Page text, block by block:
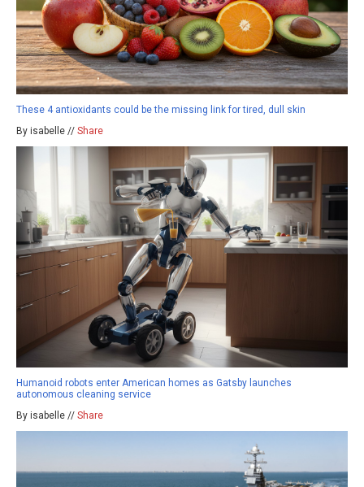
These 4 antioxidants could be the missing link for tired, dull skin
By isabelle // Share
Humanoid robots enter American homes as Gatsby launches
autonomous cleaning service
By isabelle // Share